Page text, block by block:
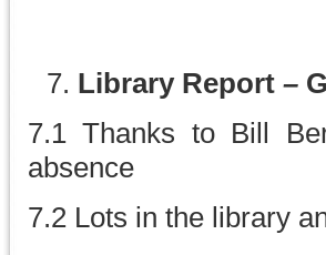
Library Report –
7.1 Thanks to Bill
absence
7.2 Lots in the library